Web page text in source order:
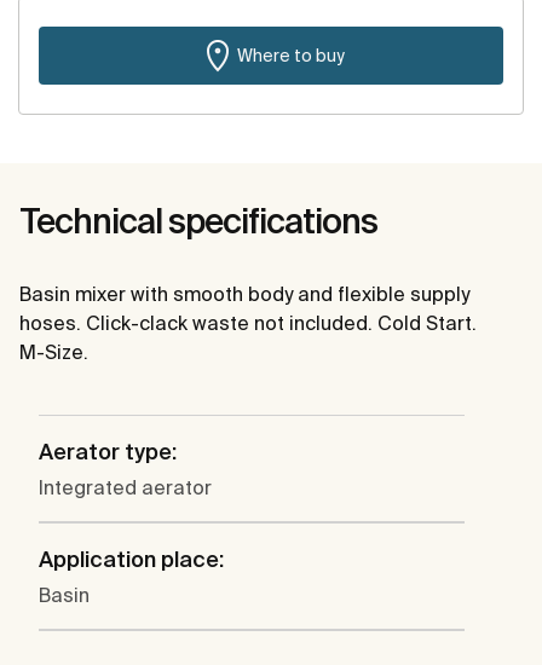
Where to buy
Technical specifications
Basin mixer with smooth body and flexible supply
hoses. Click-clack waste not included. Cold Start.
M-Size.
Aerator type:
Integrated aerator
Application place:
Basin